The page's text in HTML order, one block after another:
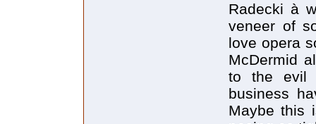
Radecki à
veneer of
love opera
McDermid
to the evil
business
Maybe this